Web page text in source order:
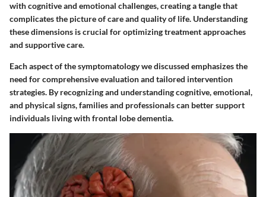
with cognitive and emotional challenges, creating a tangle that
complicates the picture of care and quality of life. Understanding
these dimensions is crucial for optimizing treatment approaches
and supportive care.
Each aspect of the symptomatology we discussed emphasizes the
need for comprehensive evaluation and tailored intervention
strategies. By recognizing and understanding cognitive, emotional,
and physical signs, families and professionals can better support
individuals living with frontal lobe dementia.